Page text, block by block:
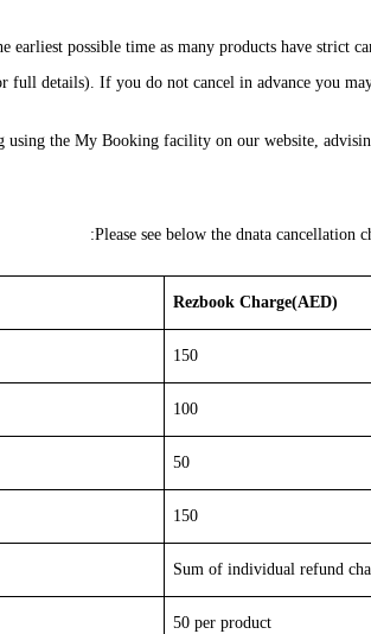
possible time as many products have strict
details). If you do not cancel in advance you
the My Booking facility on our website,
Please see below the dnata
Rezbook Charge(AED)
150
100
50
150
Sum of individual refund
50 per product